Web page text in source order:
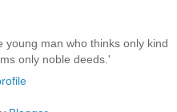
young man who thinks only kind
only noble deeds.'